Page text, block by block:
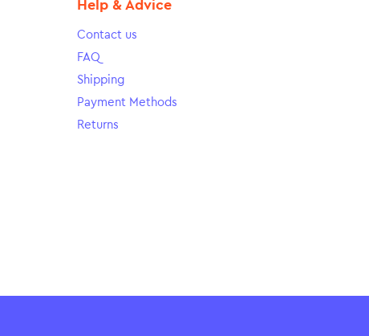
Help & Advice
Contact us
FAQ
Shipping
Payment Methods
Returns